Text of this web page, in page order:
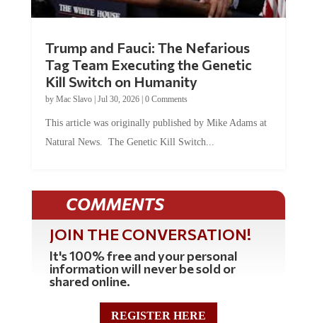
Trump and Fauci: The Nefarious
Tag Team Executing the Genetic
Kill Switch on Humanity
by Mac Slavo| Jul 30, 2026| 0 Comments
This article was originally published by Mike Adams at
Natural News. The Genetic Kill Switch...
COMMENTS
JOIN THE CONVERSATION!
It's 100% free and your personal
information will never be sold or
shared online.
REGISTER HERE